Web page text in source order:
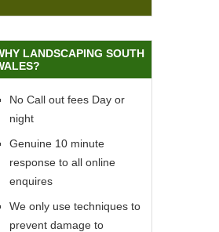
LANDSCAPING SOUTH
No Call out fees Day or
night
Genuine 10 minute
response to all online
enquires
We only use techniques to
prevent damage to